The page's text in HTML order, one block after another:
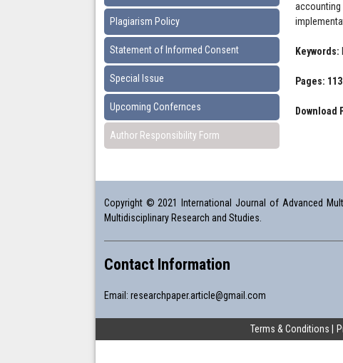
Plagiarism Policy
Statement of Informed Consent
Special Issue
Upcoming Confernces
Author Responsibility Form
Keywords:
Pages:
Download
Copyright © 2021 International Journal of Advanced
Multidisciplinary Research and Studies.
Contact Information
Email: researchpaper.article@gmail.com
Terms & Conditions